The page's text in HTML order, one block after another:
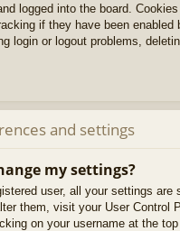
logged into the board.
if they have been enabled
login or logout problems,
and settings
my settings?
user, all your settings are
them, visit your User Control
on your username at the